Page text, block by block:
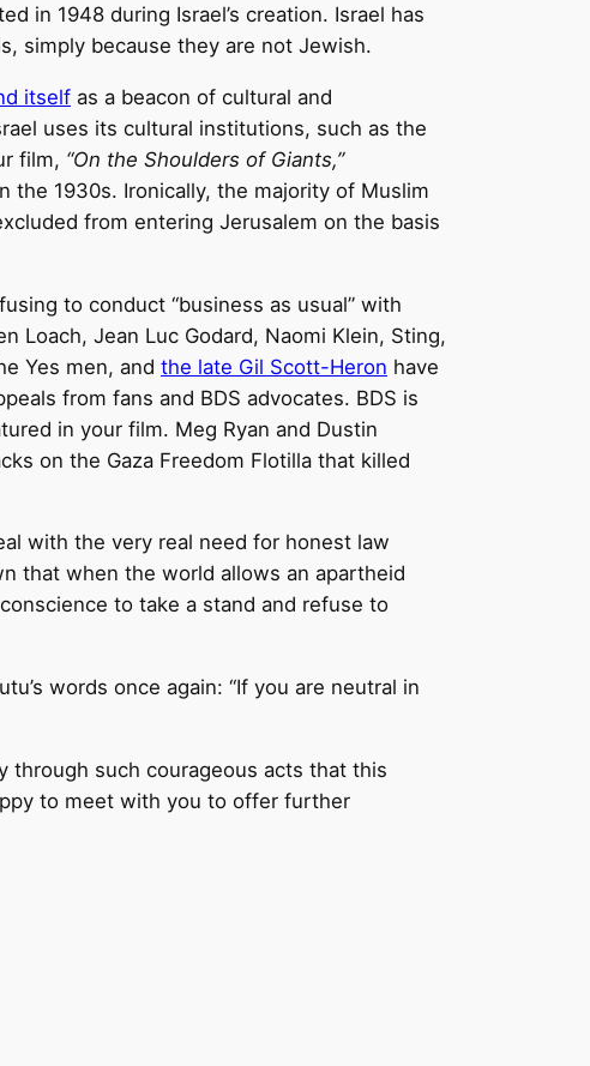
in 1948 during Israel’s creation. Israel has
simply because they are not Jewish.
itself as a beacon of cultural and
uses its cultural institutions, such as the
film, “On the Shoulders of Giants,”
the 1930s. Ironically, the majority of Muslim
from entering Jerusalem on the basis
to conduct “business as usual” with
Loach, Jean Luc Godard, Naomi Klein, Sting,
Yes men, and the late Gil Scott-Heron have
from fans and BDS advocates. BDS is
in your film. Meg Ryan and Dustin
on the Gaza Freedom Flotilla that killed
with the very real need for honest law
that when the world allows an apartheid
to take a stand and refuse to
words once again: “If you are neutral in
through such courageous acts that this
to meet with you to offer further